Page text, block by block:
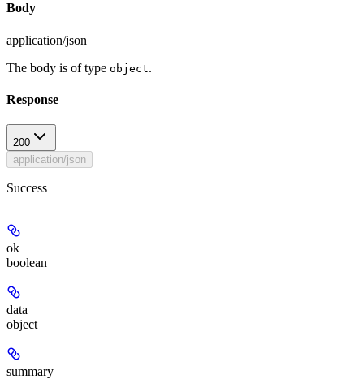
Body
application/json
The body is of type object.
Response
200
application/json
Success
ok
boolean
data
object
summary